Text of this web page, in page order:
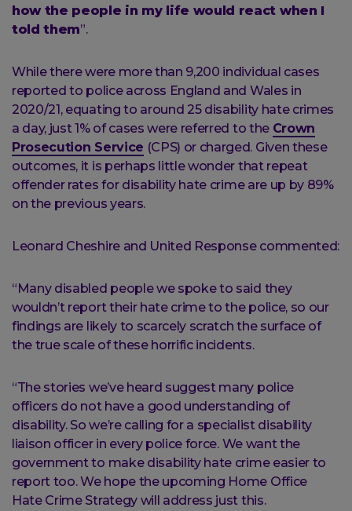
how the people in my life would react when I
told them”.
While there were more than 9,200 individual cases
reported to police across England and Wales in
2020/21, equating to around 25 disability hate crimes
a day, just 1% of cases were referred to the Crown
Prosecution Service (CPS) or charged. Given these
outcomes, it is perhaps little wonder that repeat
offender rates for disability hate crime are up by 89%
on the previous years.
Leonard Cheshire and United Response commented:
“Many disabled people we spoke to said they
wouldn’t report their hate crime to the police, so our
findings are likely to scarcely scratch the surface of
the true scale of these horrific incidents.
“The stories we’ve heard suggest many police
officers do not have a good understanding of
disability. So we’re calling for a specialist disability
liaison officer in every police force. We want the
government to make disability hate crime easier to
report too. We hope the upcoming Home Office
Hate Crime Strategy will address just this.